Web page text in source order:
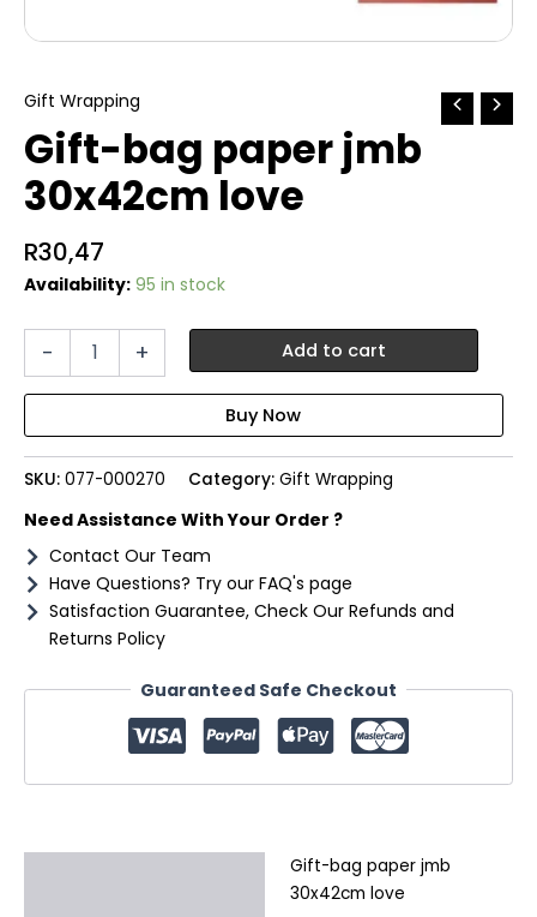
Gift Wrapping
Gift-bag paper jmb
30x42cm love
R30,47
Availability: 95 in stock
-
30x42cm
love
quantity
+ Add to cart
SKU: 077-000270 Category: Gift Wrapping
Need Assistance With Your Order ?
Contact Our Team
Have Questions? Try our FAQ's page
Satisfaction Guarantee, Check Our Refunds and
Returns Policy
Guaranteed Safe Checkout
Gift-bag paper jmb
30x42cm love